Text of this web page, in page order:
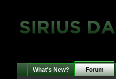
What's New? Forum